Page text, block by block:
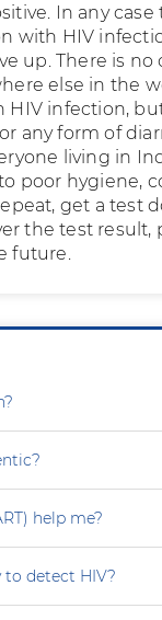
In any
with HIV
up. There is
else in the
HIV infection,
any form of
living in
poor hygiene,
get a test
the test result,
future.
help me?
to detect HIV?